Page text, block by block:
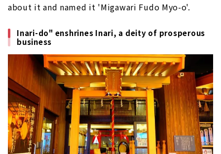
about it and named it 'Migawari Fudo Myo-o'.
Inari-do" enshrines Inari, a deity of prosperous
business